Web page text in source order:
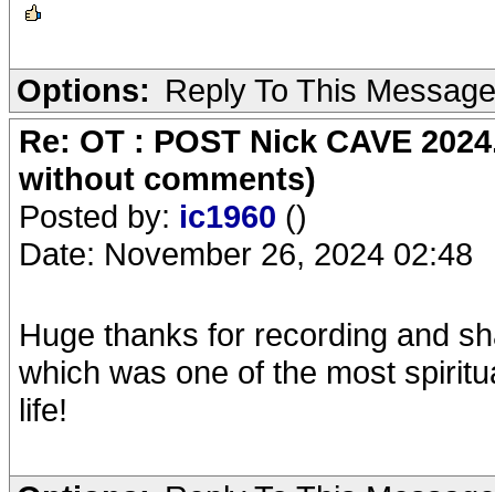
Options: Reply To This Message
Re: OT : POST Nick CAVE
without comments)
Posted by: ic1960 ()
Date: November 26, 2024 02:48
Huge thanks for recording and
which was one of the most
life!